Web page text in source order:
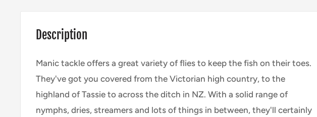
Description
Manic tackle offers a great variety of flies to keep the fish on their toes.
They've got you covered from the Victorian high country, to the
highland of Tassie to across the ditch in NZ. With a solid range of
nymphs, dries, streamers and lots of things in between, they'll certainly